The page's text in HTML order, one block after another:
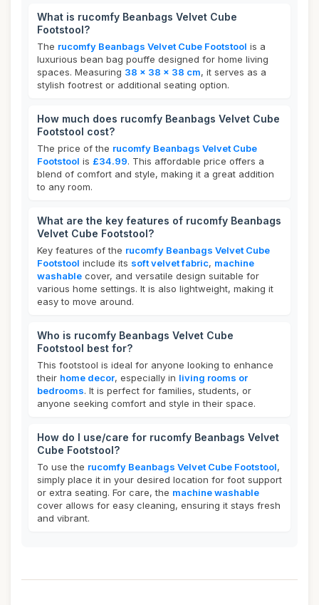
What is rucomfy Beanbags Velvet Cube
Footstool?
The rucomfy Beanbags Velvet Cube Footstool is a
luxurious bean bag pouffe designed for home living
spaces. Measuring 38 x 38 x 38 cm, it serves as a
stylish footrest or additional seating option.
How much does rucomfy Beanbags Velvet Cube
Footstool cost?
The price of the rucomfy Beanbags Velvet Cube
Footstool is £34.99. This affordable price offers a
blend of comfort and style, making it a great addition
to any room.
What are the key features of rucomfy Beanbags
Velvet Cube Footstool?
Key features of the rucomfy Beanbags Velvet Cube
Footstool include its soft velvet fabric, machine
washable cover, and versatile design suitable for
various home settings. It is also lightweight, making it
easy to move around.
Who is rucomfy Beanbags Velvet Cube
Footstool best for?
This footstool is ideal for anyone looking to enhance
their home decor, especially in living rooms or
bedrooms. It is perfect for families, students, or
anyone seeking comfort and style in their space.
How do I use/care for rucomfy Beanbags Velvet
Cube Footstool?
To use the rucomfy Beanbags Velvet Cube Footstool,
simply place it in your desired location for foot support
or extra seating. For care, the machine washable
cover allows for easy cleaning, ensuring it stays fresh
and vibrant.